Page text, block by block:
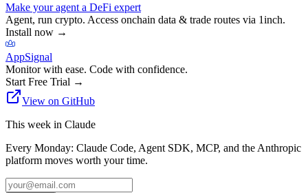
Make your agent a DeFi expert
Agent, run crypto. Access onchain data & trade routes via 1inch.
Install now →
AppSignal
Monitor with ease. Code with confidence.
Start Free Trial →
View on GitHub
This week in Claude
Every Monday: Claude Code, Agent SDK, MCP, and the Anthropic
platform moves worth your time.